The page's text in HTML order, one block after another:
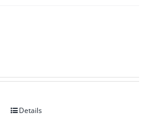
Details